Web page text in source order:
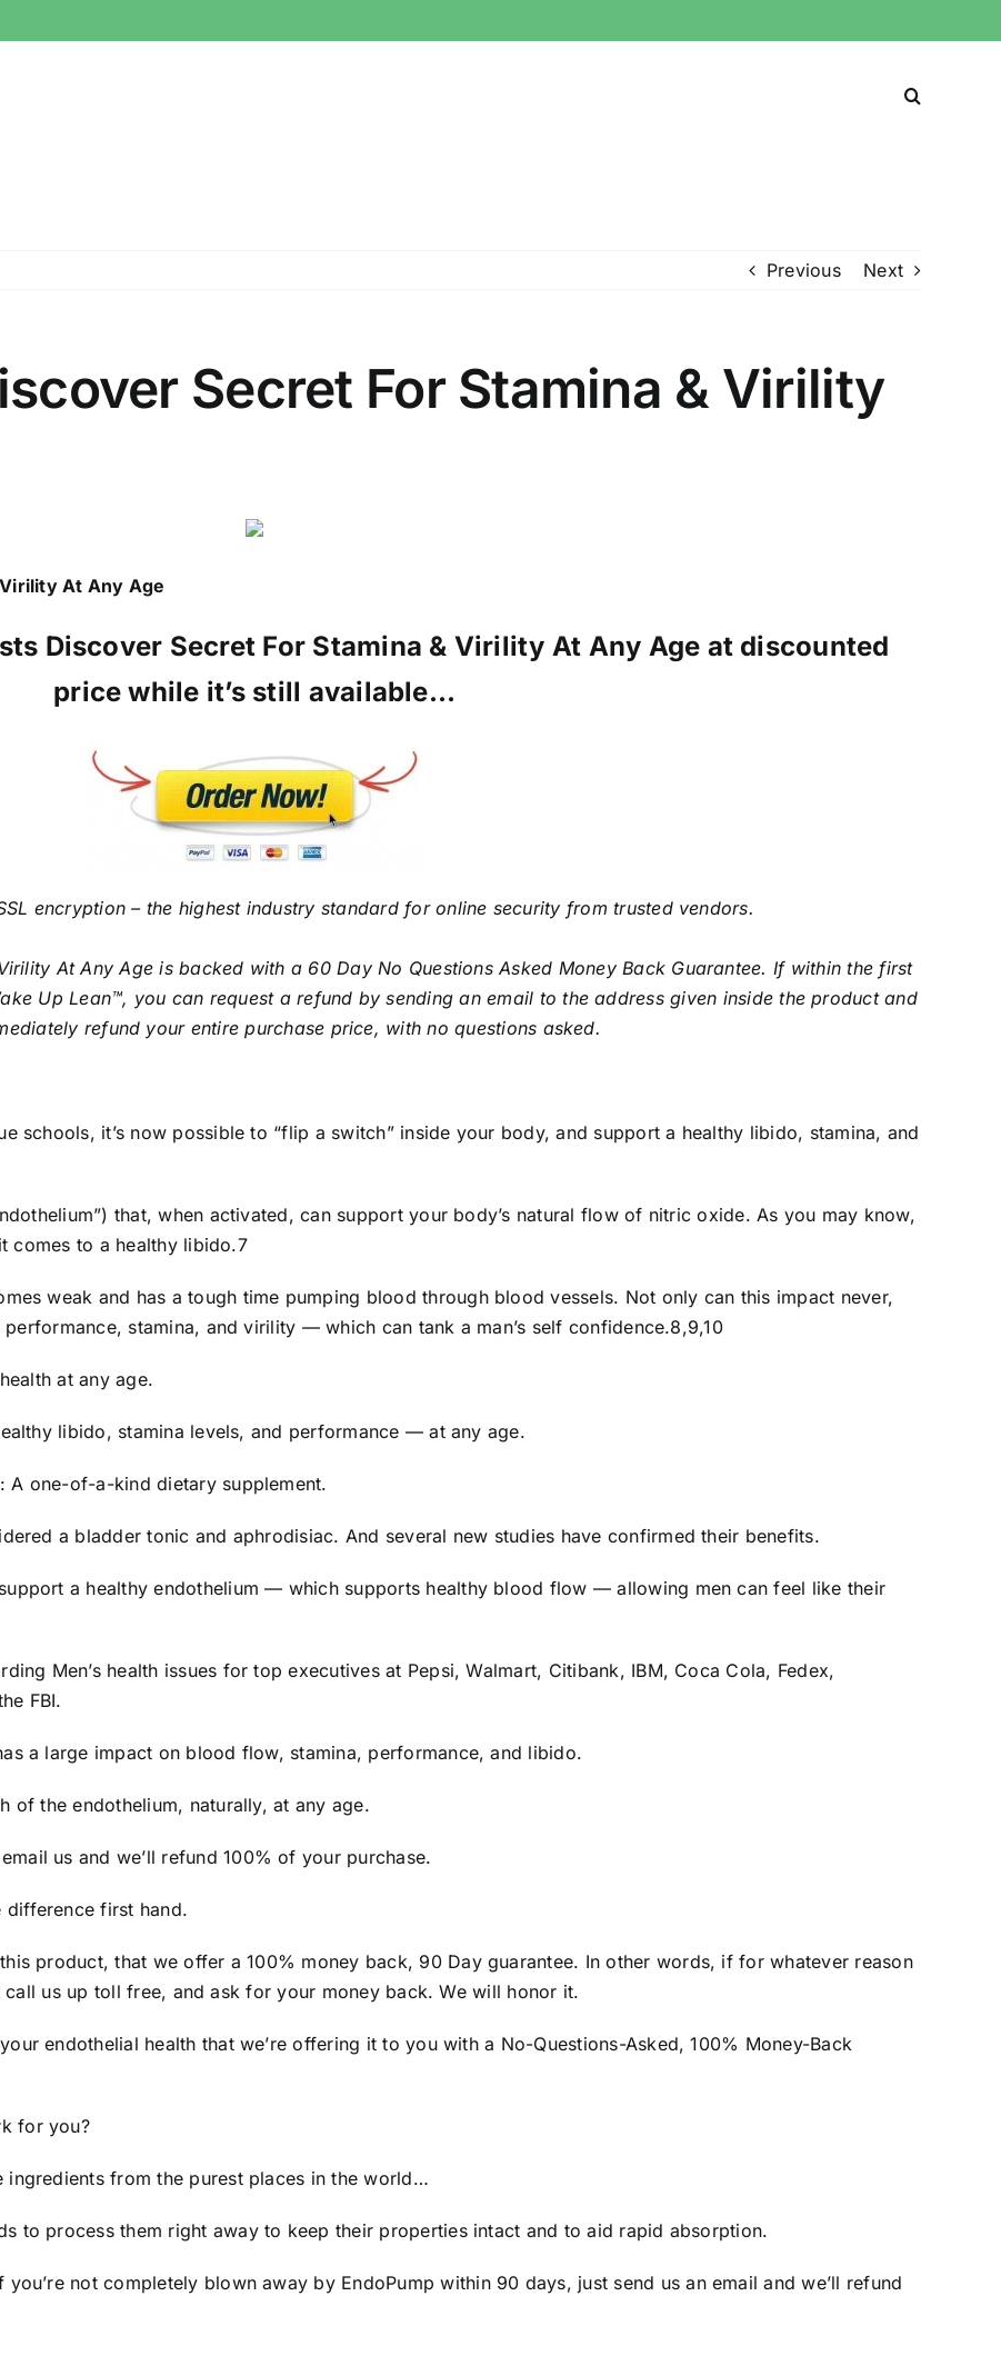
Previous Next
Secret For Stamina & Virility
At Any Age
Discover Secret For Stamina & Virility At Any Age at discounted
price while it’s still available…
encryption – the highest industry standard for online security from trusted vendors.
At Any Age is backed with a 60 Day No Questions Asked Money Back Guarantee. If within the first
Up Lean™, you can request a refund by sending an email to the address given inside the product and
refund your entire purchase price, with no questions asked.
schools, it’s now possible to “flip a switch” inside your body, and support a healthy libido, stamina, and
that, when activated, can support your body’s natural flow of nitric oxide. As you may know,
comes to a healthy libido.7
weak and has a tough time pumping blood through blood vessels. Not only can this impact never,
stamina, and virility — which can tank a man’s self confidence.8,9,10
at any age.
libido, stamina levels, and performance — at any age.
A one-of-a-kind dietary supplement.
a bladder tonic and aphrodisiac. And several new studies have confirmed their benefits.
a healthy endothelium — which supports healthy blood flow — allowing men can feel like their
Men’s health issues for top executives at Pepsi, Walmart, Citibank, IBM, Coca Cola, Fedex,
FBI.
a large impact on blood flow, stamina, performance, and libido.
of the endothelium, naturally, at any age.
us and we’ll refund 100% of your purchase.
difference first hand.
product, that we offer a 100% money back, 90 Day guarantee. In other words, if for whatever reason
us up toll free, and ask for your money back. We will honor it.
endothelial health that we’re offering it to you with a No-Questions-Asked, 100% Money-Back
for you?
ingredients from the purest places in the world…
to process them right away to keep their properties intact and to aid rapid absorption.
not completely blown away by EndoPump within 90 days, just send us an email and we’ll refund